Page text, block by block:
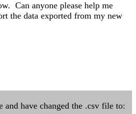
Can anyone please help me
the data exported from my new
and have changed the .csv file to: